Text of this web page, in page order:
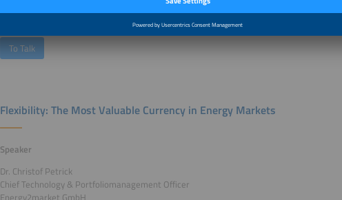
Head of Product Development and Management
To Talk
Flexibility: The Most Valuable Currency in Energy Markets
Speaker
Dr. Christof Petrick
Chief Technology & Portfoliomanagement Officer
Energy2market GmbH